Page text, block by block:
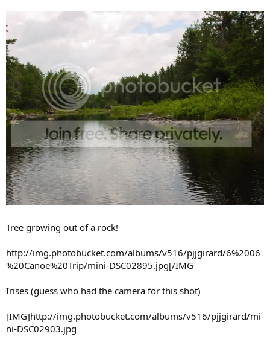
Tree growing out of a rock!
http://img.photobucket.com/albums/v516/pjjgirard/6%2006
%20Canoe%20Trip/mini-DSC02895.jpg[/IMG
Irises (guess who had the camera for this shot)
[IMG]http://img.photobucket.com/albums/v516/pjjgirard/mi
ni-DSC02903.jpg